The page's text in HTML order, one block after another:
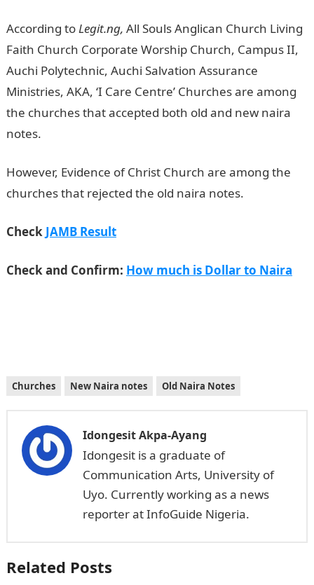
According toLegit.ng, All Souls Anglican Church Living
Faith Church Corporate Worship Church, Campus II,
Auchi Polytechnic, Auchi Salvation Assurance
Ministries, AKA, ‘I Care Centre’ Churches are among
the churches that accepted both old and new naira
notes.
However, Evidence of Christ Church are among the
churches that rejected the old naira notes.
Check JAMB Result
Check and Confirm: How much is Dollar to Naira
Churches New Naira notes Old Naira Notes
Idongesit Akpa-Ayang
Idongesit is a graduate of
Communication Arts, University of
Uyo. Currently working as a news
reporter at InfoGuide Nigeria.
Related Posts